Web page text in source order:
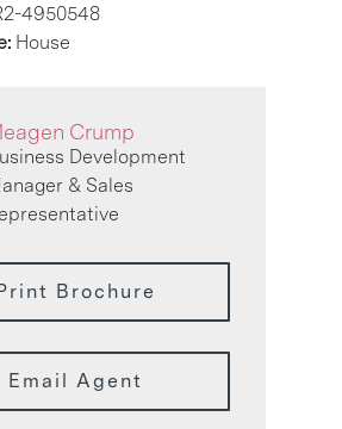
4950548
House
Crump
Development
& Sales
Brochure
Email Agent